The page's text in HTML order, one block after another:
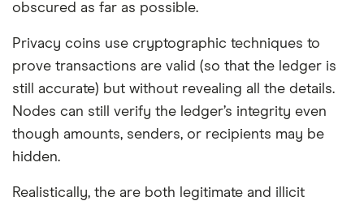
obscured as far as possible.
Privacy coins use cryptographic techniques to
prove transactions are valid (so that the ledger is
still accurate) but without revealing all the details.
Nodes can still verify the ledger’s integrity even
though amounts, senders, or recipients may be
hidden.
Realistically, the are both legitimate and illicit